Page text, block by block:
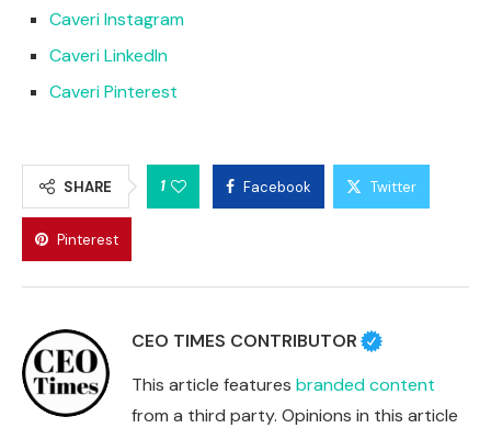
Caveri Instagram
Caveri LinkedIn
Caveri Pinterest
SHARE 1 Facebook Twitter
Pinterest
CEO TIMES CONTRIBUTOR
This article features branded content
from a third party. Opinions in this article